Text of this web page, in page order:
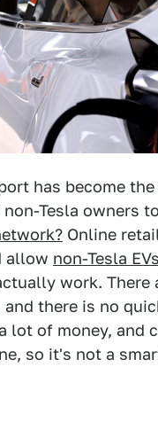
has become the
Tesla owners
Online
allow non-Tesla EVs
work.
and there is no
lot of money, and
so it's not a